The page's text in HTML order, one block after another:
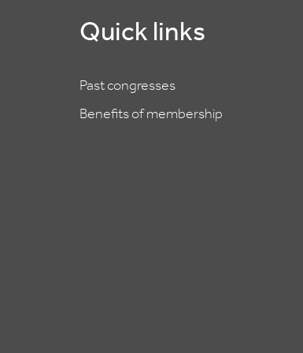
Quick links
Past congresses
Benefits of membership